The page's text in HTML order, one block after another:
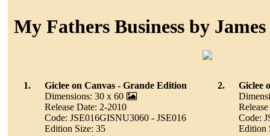
My Fathers Business by
1.
Giclee on Canvas - Grande Edition
Dimensions: 30 x 60
Release Date: 2-2010
Code: JSE016GISNU3060 - JSE016
Edition Size: 35
2.
Giclee
Code:
Edition